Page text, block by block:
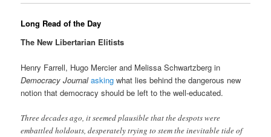
Long Read of the Day
The New Libertarian Elitists
Henry Farrell, Hugo Mercier and Melissa Schwartzberg in
Democracy Journal asking what lies behind the dangerous new
notion that democracy should be left to the well-educated.
Three decades ago, it seemed plausible that the despots were
embattled holdouts, desperately trying to stem the inevitable tide of